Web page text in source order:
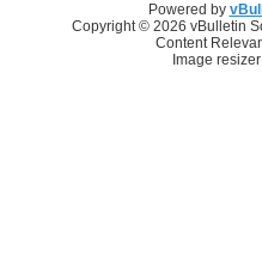
Powered by
Copyright © 2026 vBulletin
Content
Image